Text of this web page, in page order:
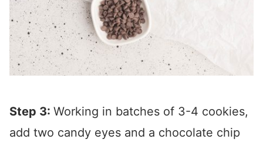
Step 3: Working in batches of 3-4 cookies,
add two candy eyes and a chocolate chip